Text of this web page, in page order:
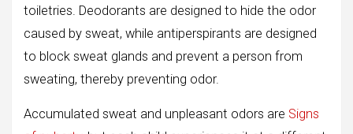
toiletries. Deodorants are designed to hide the odor
caused by sweat, while antiperspirants are designed
to block sweat glands and prevent a person from
sweating, thereby preventing odor.
Accumulated sweat and unpleasant odors are Signs